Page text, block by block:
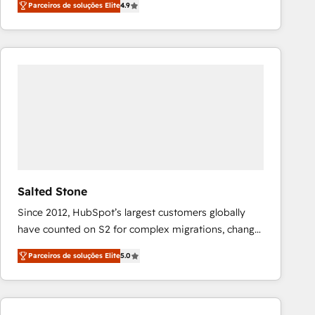
marketing automation, Growth, Revops, CRM et
webdesign. Markentive is both a consulting firm, a
digital agency and an integrator. With over 115
Parceiros de soluções Elite4.9
Salted Stone
Since 2012, HubSpot’s largest customers globally
have counted on S2 for complex migrations, change
management, systems integration, and creative
solutions that deliver measurable impact and
transform brand experiences As one of the few full-
service creative agencies in the HubSpot
Parceiros de soluções Elite5.0